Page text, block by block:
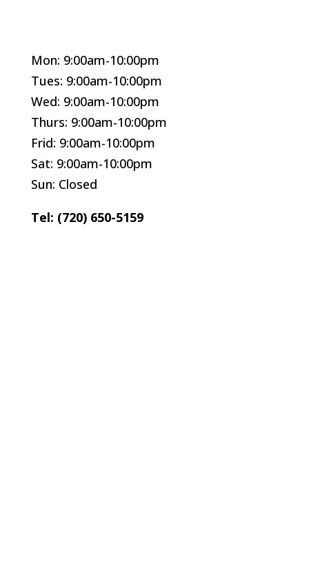
Mon: 9:00am-10:00pm
Tues: 9:00am-10:00pm
Wed: 9:00am-10:00pm
Thurs: 9:00am-10:00pm
Frid: 9:00am-10:00pm
Sat: 9:00am-10:00pm
Sun: Closed
Tel: (720) 650-5159